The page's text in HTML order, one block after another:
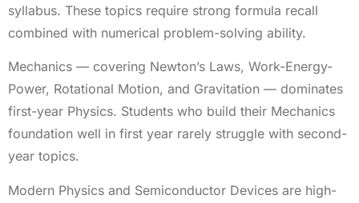
syllabus. These topics require strong formula recall
combined with numerical problem-solving ability.
Mechanics — covering Newton’s Laws, Work-Energy-
Power, Rotational Motion, and Gravitation — dominates
first-year Physics. Students who build their Mechanics
foundation well in first year rarely struggle with second-
year topics.
Modern Physics and Semiconductor Devices are high-